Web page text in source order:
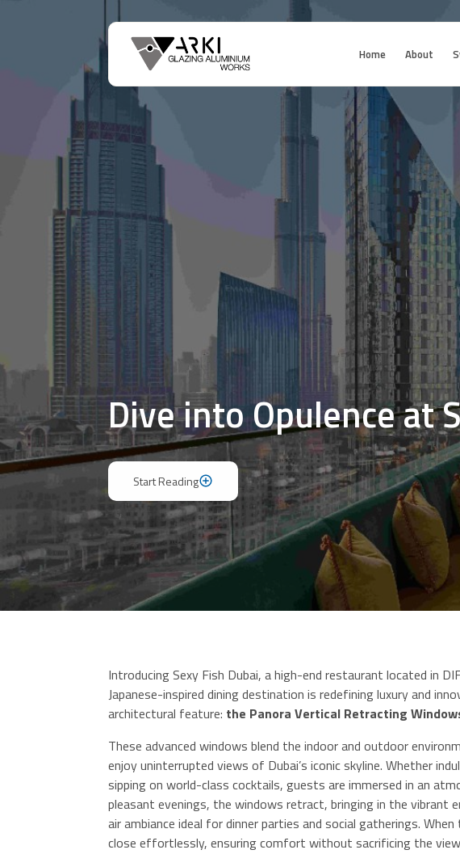
Home
About
Dive into Opulence at
Start Reading
Start Reading
Introducing Sexy Fish Dubai, a high-end restaurant located in
Japanese-inspired dining destination is redefining luxury and
architectural feature: the Panora Vertical Retracting
These advanced windows blend the indoor and outdoor
enjoy uninterrupted views of Dubai’s iconic skyline. Whether
sipping on world-class cocktails, guests are immersed in an
pleasant evenings, the windows retract, bringing in the vibrant
air ambiance ideal for dinner parties and social gatherings.
close effortlessly, ensuring comfort without sacrificing the